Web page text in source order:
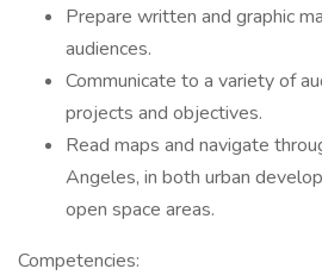
Prepare written and graphic
audiences.
Communicate to a variety of
projects and objectives.
Read maps and navigate
Angeles, in both urban
open space areas.
Competencies: